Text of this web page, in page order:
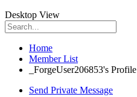
Desktop View
Home
Member List
_ForgeUser206853's Profile
Send Private Message